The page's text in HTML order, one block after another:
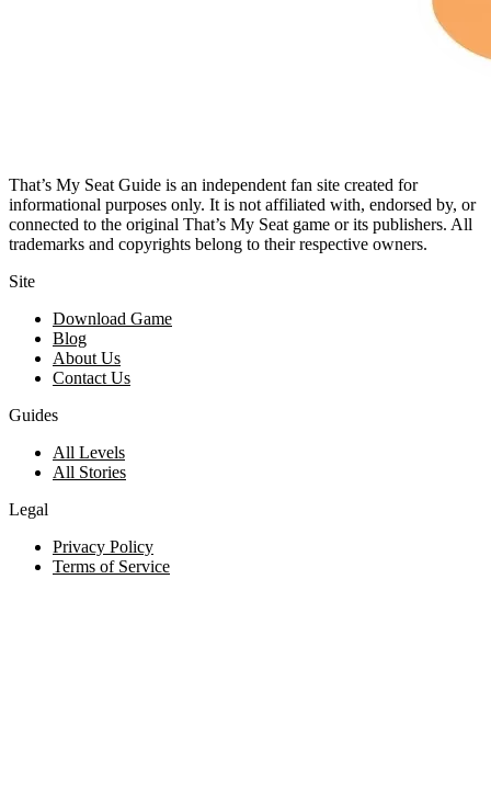
That’s My Seat Guide is an independent fan site created for
informational purposes only. It is not affiliated with, endorsed by, or
connected to the original That’s My Seat game or its publishers. All
trademarks and copyrights belong to their respective owners.
Site
Download Game
Blog
About Us
Contact Us
Guides
All Levels
All Stories
Legal
Privacy Policy
Terms of Service